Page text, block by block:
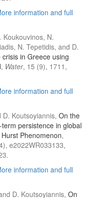
information and full
Koukouvinos, N.
N. Tepetidis, and D.
in Greece using
, Water, 15 (9), 1711,
information and full
D. Koutsoyiannis, On the
persistence in global
Phenomenon,
e2022WR033133,
information and full
D. Koutsoyiannis, On